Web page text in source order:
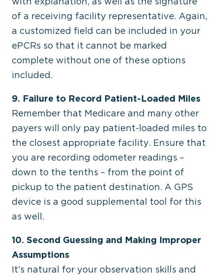
of a receiving facility representative. Again,
a customized field can be included in your
ePCRs so that it cannot be marked
complete without one of these options
included.
9. Failure to Record Patient-Loaded Miles
Remember that Medicare and many other
payers will only pay patient-loaded miles to
the closest appropriate facility. Ensure that
you are recording odometer readings –
down to the tenths – from the point of
pickup to the patient destination. A GPS
device is a good supplemental tool for this
as well.
10. Second Guessing and Making Improper
Assumptions
It’s natural for your observation skills and